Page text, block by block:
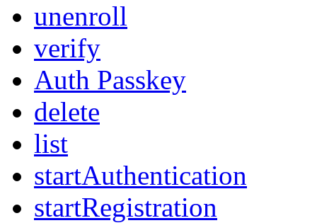
unenroll
verify
Auth Passkey
delete
list
startAuthentication
startRegistration